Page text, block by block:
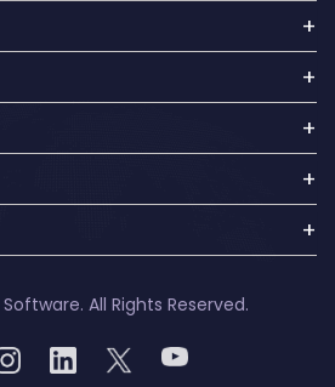
All Rights Reserved.